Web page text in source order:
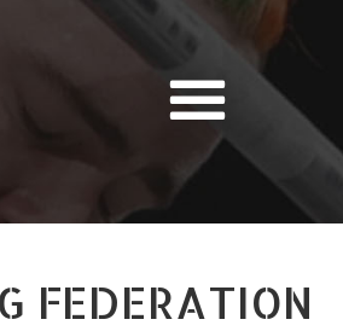
FEDERATION